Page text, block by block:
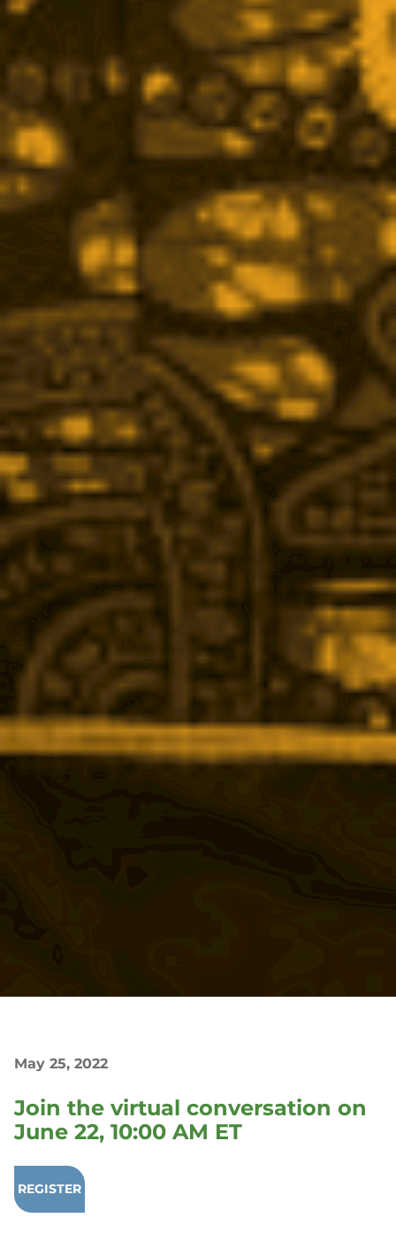
May 25, 2022
Join the virtual conversation on
June 22, 10:00 AM ET
REGISTER